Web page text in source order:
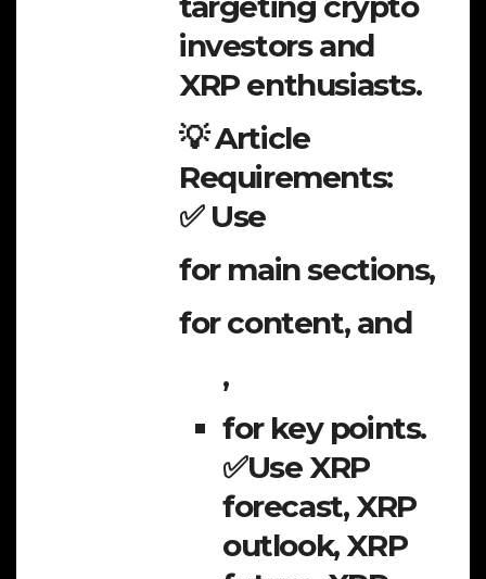
investors and
XRP enthusiasts.
💡 Article
Requirements:
✅ Use
for main sections,
for content, and
,
for key points.
✅Use XRP
forecast, XRP
outlook, XRP